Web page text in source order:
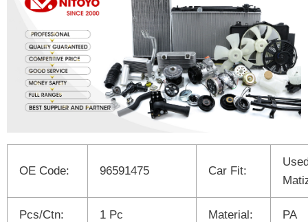
OE Code: 96591475 Car Fit:
Pcs/Ctn: 1 Pc Material: PA